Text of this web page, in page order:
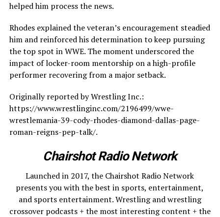
helped him process the news.
Rhodes explained the veteran’s encouragement steadied
him and reinforced his determination to keep pursuing
the top spot in WWE. The moment underscored the
impact of locker-room mentorship on a high-profile
performer recovering from a major setback.
Originally reported by Wrestling Inc.:
https://www.wrestlinginc.com/2196499/wwe-
wrestlemania-39-cody-rhodes-diamond-dallas-page-
roman-reigns-pep-talk/.
Chairshot Radio Network
Launched in 2017, the Chairshot Radio Network
presents you with the best in sports, entertainment,
and sports entertainment. Wrestling and wrestling
crossover podcasts + the most interesting content + the